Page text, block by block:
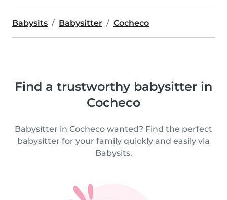
Babysits Babysitter Cocheco
Find a trustworthy babysitter in
Cocheco
Babysitter in Cocheco wanted? Find the perfect
babysitter for your family quickly and easily via
Babysits.